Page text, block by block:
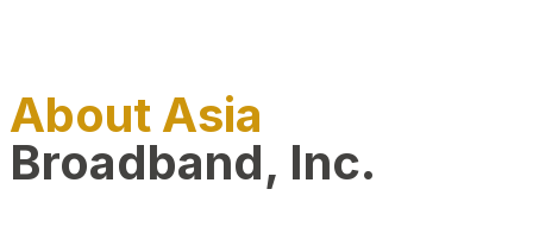
About Asia
Broadband, Inc.